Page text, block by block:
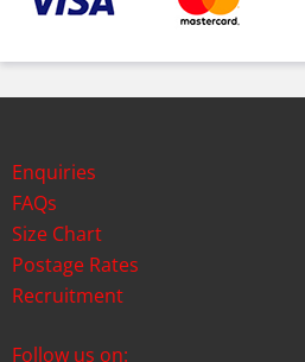
Enquiries
FAQs
Size Chart
Postage Rates
Recruitment
Follow us on: